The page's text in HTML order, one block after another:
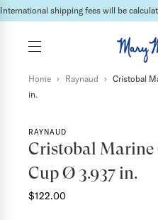
International shipping fees will be
Home › Raynaud › Cristobal
in.
RAYNAUD
Cristobal Marine
Cup Ø 3.937 in.
$122.00